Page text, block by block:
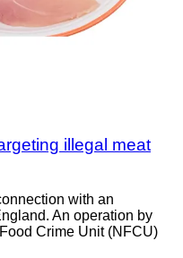
illegal meat
with an
An operation by
Crime Unit (NFCU)